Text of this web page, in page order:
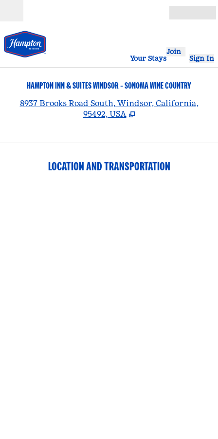
Your Stays
Join
Sign In
HAMPTON INN & SUITES WINDSOR - SONOMA WINE COUNTRY
8937 Brooks Road South, Windsor, California,
95492, USA
LOCATION AND TRANSPORTATION